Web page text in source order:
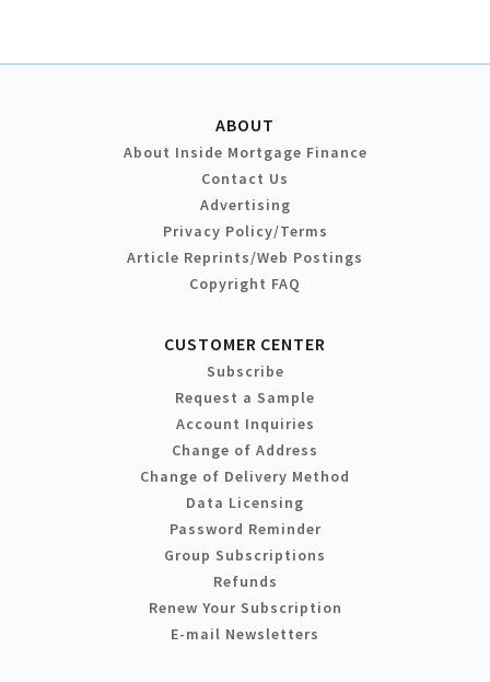
ABOUT
About Inside Mortgage Finance
Contact Us
Advertising
Privacy Policy/Terms
Article Reprints/Web Postings
Copyright FAQ
CUSTOMER CENTER
Subscribe
Request a Sample
Account Inquiries
Change of Address
Change of Delivery Method
Data Licensing
Password Reminder
Group Subscriptions
Refunds
Renew Your Subscription
E-mail Newsletters